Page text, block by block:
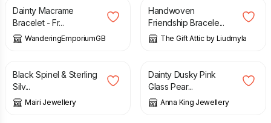
Dainty Macrame
Bracelet - Fr...
WanderingEmporiumGB
Handwoven
Friendship Bracele...
The Gift Attic by Liudmyla
£
Black Spinel & Sterling
Silv...
Mairi Jewellery
£
Dainty Dusky Pink
Glass Pear...
Anna King Jewellery
£ £